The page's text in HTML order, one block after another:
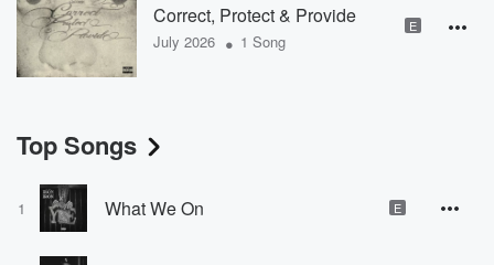
Correct, Protect & Provide
July 2026 • 1 Song
E
Top Songs
1 What We On E